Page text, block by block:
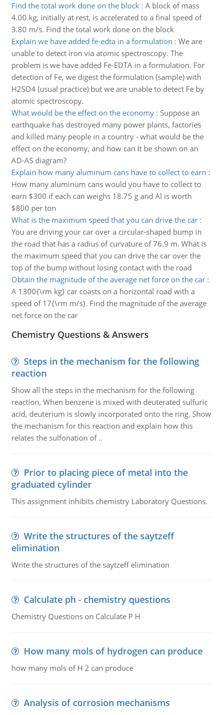
Find the total work done on the block: A block of mass
4.00 kg, initially at rest, is accelerated to a final speed of
3.80 m/s. Find the total work done on the block
Explain we have added fe-edta in a formulation : We are
unable to detect iron via atomic spectroscopy. The
problem is we have added Fe-EDTA in a formulation. For
detection of Fe, we digest the formulation (sample) with
H2SO4 (usual practice) but we are unable to detect Fe by
atomic spectroscopy.
What would be the effect on the economy: Suppose an
earthquake has destroyed many power plants, factories
and killed many people in a country - what would be the
effect on the economy, and how can It be shown on an
AD-AS diagram?
Explain how many aluminum cans have to collect to earn :
How many aluminum cans would you have to collect to
earn $300 if each can weighs 18.75 g and Al is worth
$800 per ton
What is the maximum speed that you can drive the car:
You are driving your car over a circular-shaped bump in
the road that has a radius of curvature of 76.9 m. What is
the maximum speed that you can drive the car over the
top of the bump without losing contact with the road
Obtain the magnitude of the average net force on the car:
A 1300{\rm kg} car coasts on a horizontal road with a
speed of 17{\rm m/s}. Find the magnitude of the average
net force on the car
Chemistry Questions & Answers
Steps in the mechanism for the following
reaction
Show all the steps in the mechanism for the following
reaction, When benzene is mixed with deuterated sulfuric
acid, deuterium is slowly incorporated onto the ring. Show
the mechanism for this reaction and explain how this
relates the sulfonation of ..
Prior to placing piece of metal into the
graduated cylinder
This assignment inhibits chemistry Laboratory Questions.
Write the structures of the saytzeff
elimination
Write the structures of the saytzeff elimination
Calculate ph - chemistry questions
Chemistry Questions on Calculate P H
How many mols of hydrogen can produce
how many mols of H 2 can produce
Analysis of corrosion mechanisms